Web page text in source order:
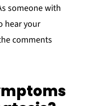
someone with
hear your
comments